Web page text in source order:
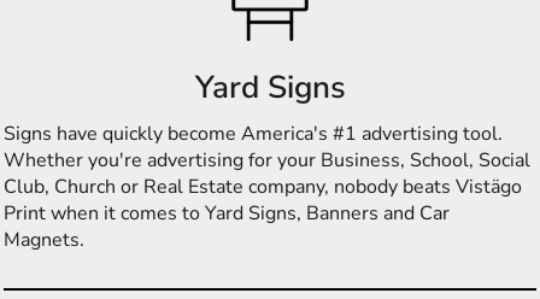
Yard Signs
Signs have quickly become America's #1 advertising tool.
Whether you're advertising for your Business, School, Social
Club, Church or Real Estate company, nobody beats Vistägo
Print when it comes to Yard Signs, Banners and Car
Magnets.